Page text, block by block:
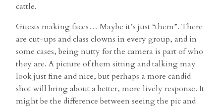
cattle.
Guests making faces… Maybe it’s just “them”. There
are cut-ups and class clowns in every group, and in
some cases, being nutty for the camera is part of who
they are. A picture of them sitting and talking may
look just fine and nice, but perhaps a more candid
shot will bring about a better, more lively response. It
might be the difference between seeing the pic and